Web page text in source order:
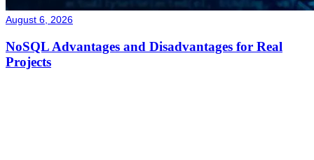
August 6, 2026
NoSQL Advantages and Disadvantages for Real
Projects